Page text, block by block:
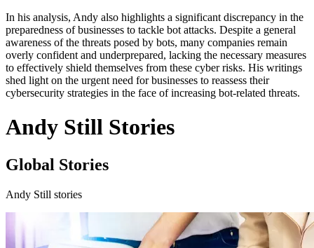
In his analysis, Andy also highlights a significant discrepancy in the
preparedness of businesses to tackle bot attacks. Despite a general
awareness of the threats posed by bots, many companies remain
overly confident and underprepared, lacking the necessary measures
to effectively shield themselves from these cyber risks. His writings
shed light on the urgent need for businesses to reassess their
cybersecurity strategies in the face of increasing bot-related threats.
Andy Still Stories
Global Stories
Andy Still stories